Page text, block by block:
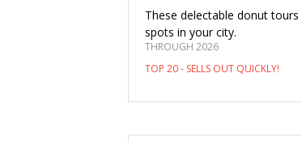
These delectable donut
spots in your city.
THROUGH 2026
TOP 20 - SELLS OUT QUICKLY!